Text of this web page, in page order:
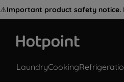
⚠️Important product safety notice.
LaundryCooking